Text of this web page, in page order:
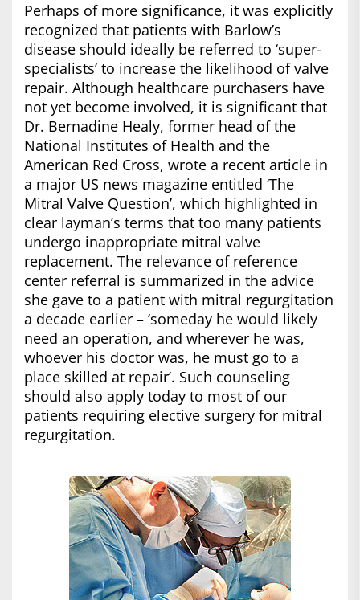
Perhaps of more significance, it was explicitly
recognized that patients with Barlow’s
disease should ideally be referred to ‘super-
specialists’ to increase the likelihood of valve
repair. Although healthcare purchasers have
not yet become involved, it is significant that
Dr. Bernadine Healy, former head of the
National Institutes of Health and the
American Red Cross, wrote a recent article in
a major US news magazine entitled ‘The
Mitral Valve Question’, which highlighted in
clear layman’s terms that too many patients
undergo inappropriate mitral valve
replacement. The relevance of reference
center referral is summarized in the advice
she gave to a patient with mitral regurgitation
a decade earlier – ‘someday he would likely
need an operation, and wherever he was,
whoever his doctor was, he must go to a
place skilled at repair’. Such counseling
should also apply today to most of our
patients requiring elective surgery for mitral
regurgitation.